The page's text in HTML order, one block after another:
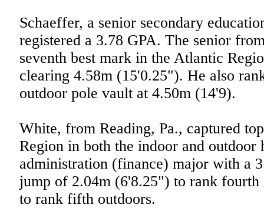
Schaeffer, a senior secondary
registered a 3.78 GPA. The senior
seventh best mark in the Atlantic
clearing 4.58m (15'0.25"). He also
outdoor pole vault at 4.50m (14'9).
White, from Reading, Pa., captured
Region in both the indoor and outdoor
administration (finance) major with a
jump of 2.04m (6'8.25") to rank
to rank fifth outdoors.